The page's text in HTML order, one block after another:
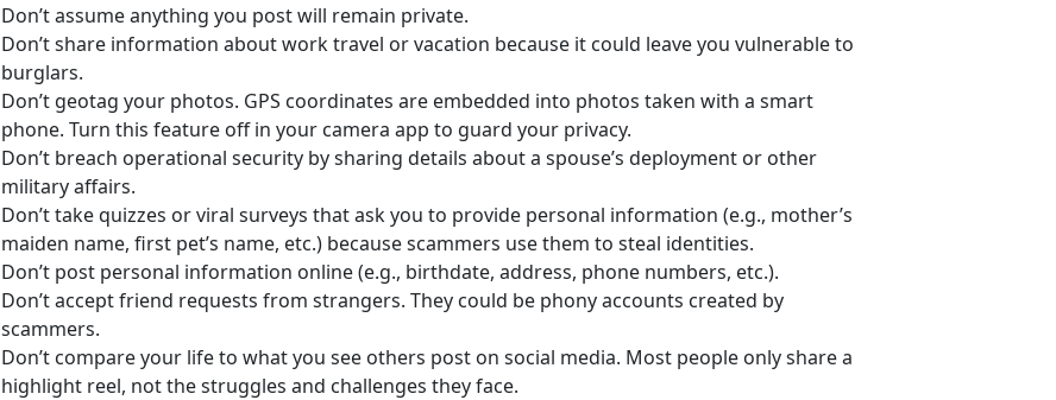
Don’t assume anything you post will remain private.
Don’t share information about work travel or vacation because it could leave you vulnerable to
burglars.
Don’t geotag your photos. GPS coordinates are embedded into photos taken with a smart
phone. Turn this feature off in your camera app to guard your privacy.
Don’t breach operational security by sharing details about a spouse’s deployment or other
military affairs.
Don’t take quizzes or viral surveys that ask you to provide personal information (e.g., mother’s
maiden name, first pet’s name, etc.) because scammers use them to steal identities.
Don’t post personal information online (e.g., birthdate, address, phone numbers, etc.).
Don’t accept friend requests from strangers. They could be phony accounts created by
scammers.
Don’t compare your life to what you see others post on social media. Most people only share a
highlight reel, not the struggles and challenges they face.